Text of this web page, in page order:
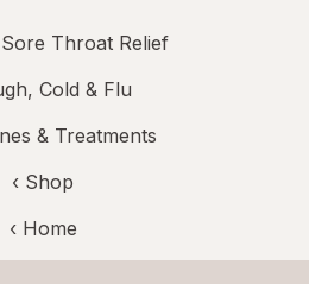
Throat Relief
Cold & Flu
& Treatments
‹ Shop
‹ Home